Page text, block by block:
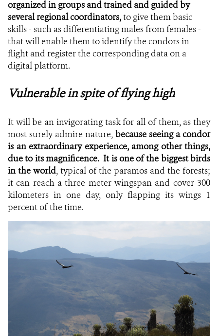
organized in groups and trained and guided by
several regional coordinators,to give them basic
skills - such as differentiating males from females -
that will enable them to identify the condors in
flight and register the corresponding data on a
digital platform.
Vulnerable in spite of flying high
It will be an invigorating task for all of them, as they
most surely admire nature, because seeing a condor
is an extraordinary experience, among other things,
due to its magnificence. It is one of the biggest birds
in the world, typical of the paramos and the forests;
it can reach a three meter wingspan and cover 300
kilometers in one day, only flapping its wings 1
percent of the time.